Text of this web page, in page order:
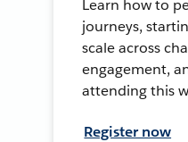
Learn how to
journeys,
scale across
engagement,
attending this
Register now